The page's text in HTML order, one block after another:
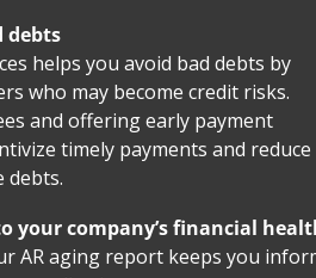
debts
helps you avoid bad debts by
who may become credit risks.
and offering early payment
timely payments and
debts.
your company’s financial
AR aging report keeps you